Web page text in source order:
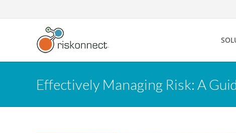
to
Effectively Managing Risk: A